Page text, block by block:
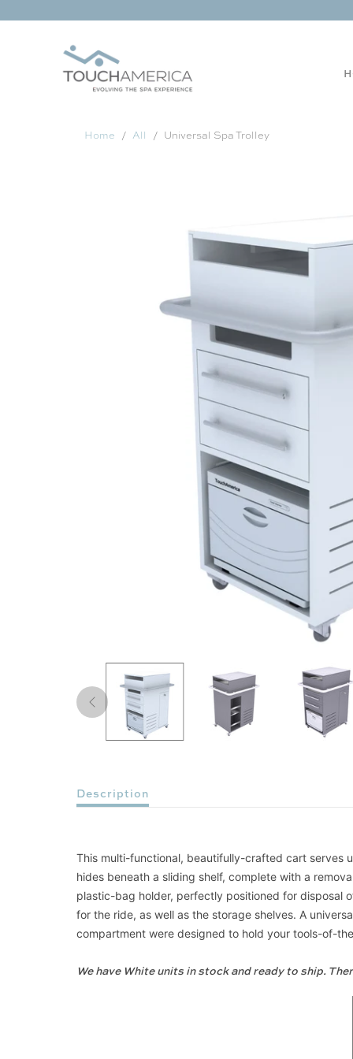
Home All Universal Spa Trolley
Description
This multi-functional, beautifully-crafted cart serves
hides beneath a sliding shelf, complete with a
plastic-bag holder, perfectly positioned for disposal
for the ride, as well as the storage shelves. A
compartment were designed to hold your tools-of-
We have White units in stock and ready to ship.